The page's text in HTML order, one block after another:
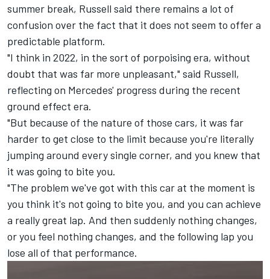
summer break, Russell said there remains a lot of
confusion over the fact that it does not seem to offer a
predictable platform.
"I think in 2022, in the sort of porpoising era, without
doubt that was far more unpleasant," said Russell,
reflecting on Mercedes' progress during the recent
ground effect era.
"But because of the nature of those cars, it was far
harder to get close to the limit because you're literally
jumping around every single corner, and you knew that
it was going to bite you.
"The problem we've got with this car at the moment is
you think it's not going to bite you, and you can achieve
a really great lap. And then suddenly nothing changes,
or you feel nothing changes, and the following lap you
lose all of that performance.